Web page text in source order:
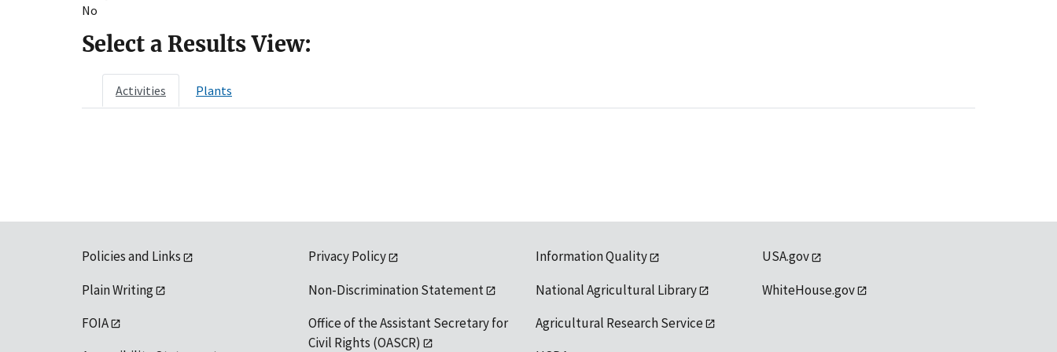
No
Select a Results View:
Activities Plants
Policies and Links
Plain Writing
FOIA
Privacy Policy
Non-Discrimination Statement
Office of the Assistant Secretary for
Civil Rights (OASCR)
Information Quality
National Agricultural Library
Agricultural Research Service
USA.gov
WhiteHouse.gov